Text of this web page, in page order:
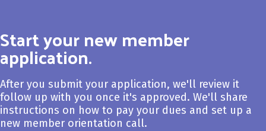
Start your new member
application.
After you submit your application, we'll review it
follow up with you once it's approved. We'll share
instructions on how to pay your dues and set up a
new member orientation call.